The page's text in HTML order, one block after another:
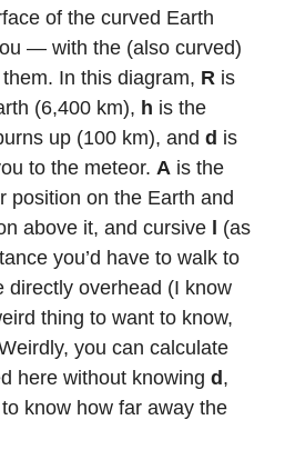
of the curved Earth
— with the (also curved)
In this diagram, R is
(6,400 km), h is the
up (100 km), and d is
to the meteor. A is the
position on the Earth and
above it, and cursive
(as
you’d have to walk to
directly overhead (I know
thing to want to know,
you can calculate
here without knowing d ,
to know how far away the